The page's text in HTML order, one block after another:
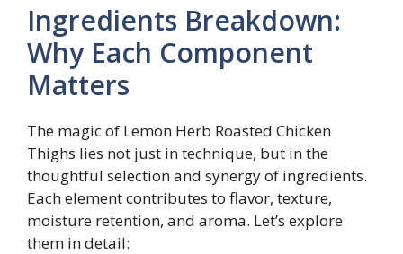
Ingredients Breakdown:
Why Each Component
Matters
The magic of Lemon Herb Roasted Chicken
Thighs lies not just in technique, but in the
thoughtful selection and synergy of ingredients.
Each element contributes to flavor, texture,
moisture retention, and aroma. Let’s explore
them in detail: